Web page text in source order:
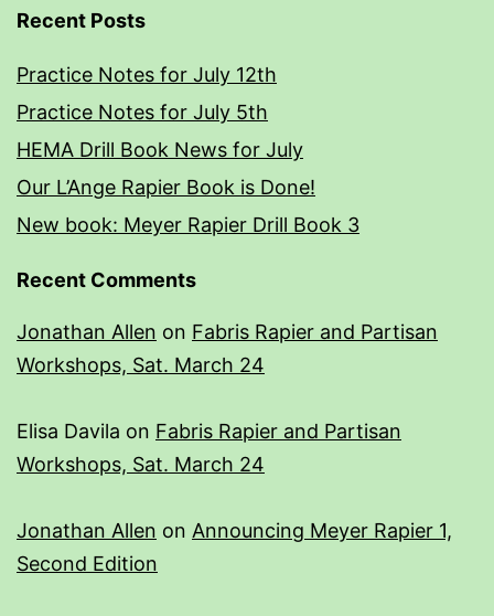
Recent Posts
Practice Notes for July 12th
Practice Notes for July 5th
HEMA Drill Book News for July
Our L’Ange Rapier Book is Done!
New book: Meyer Rapier Drill Book 3
Recent Comments
Jonathan Allen on Fabris Rapier and Partisan
Workshops, Sat. March 24
Elisa Davila on Fabris Rapier and Partisan
Workshops, Sat. March 24
Jonathan Allen on Announcing Meyer Rapier 1,
Second Edition